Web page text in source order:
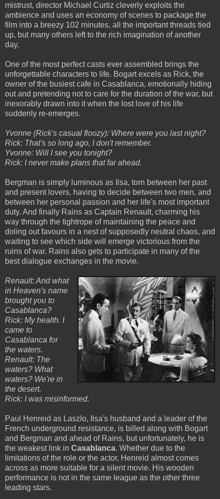
mistrust, director Michael Curtiz cleverly exploits the
ambience and uses an economy of scenes to package the
film into a breezy 102 minutes, all the important threads tied
up, but many others left to the rich imagination of another
day.
One of the most perfect casts ever assembled brings the
unforgettable characters to life. Bogart excels as Rick, the
owner of the busiest cafe in Casablanca, emotionally hiding
out and pretending not to care for the duration of the war, but
inexorably drawn into it when the lost love of his life
suddenly re-emerges.
Yvonne (Rick's casual floozy): Where were you last night?
Rick: That's so long ago, I don't remember.
Yvonne: Will I see you tonight?
Rick: I never make plans that far ahead.
Bergman is simply luminous as Ilsa, torn between her past
and present lovers, having to decide between two men, and
between her personal passion and her life's most important
duty. And finally Rains as Captain Renault, charming his
way through the tightrope of maintaining the peace and
doling out favours in a nest of supposedly neutral chaos, and
waiting to see which side will emerge victorious from the
ruins of war. Rains also gets to participate in many of the
best dialogue exchanges in the movie.
Renault: And what
in Heaven's name
brought you to
Casablanca?
Rick: My health. I
came to
Casablanca for
the waters.
Renault: The
waters? What
waters? We're in
the desert.
Rick: I was misinformed.
Paul Henreid as Laszlo, Ilsa's husband and a leader of the
French underground resistance, is billed along with Bogart
and Bergman and ahead of Rains, but unfortunately, he is
the weakest link in Casablanca. Whether due to the
limitations of the role or the actor, Henreid almost comes
across as more suitable for a silent movie. His wooden
performance is not in the same league as the other three
leading stars.